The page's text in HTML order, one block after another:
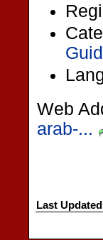
Web
arab-...
Last